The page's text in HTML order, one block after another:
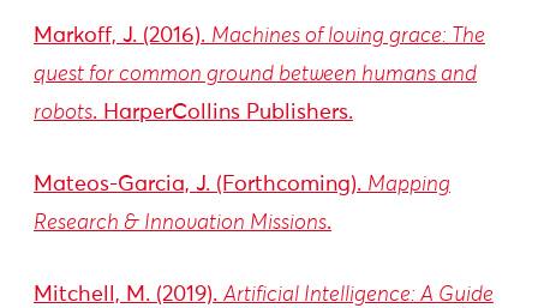
Markoff, J. (2016). Machines of loving grace: The
quest for common ground between humans and
robots. HarperCollins Publishers.
Mateos-Garcia, J. (Forthcoming). Mapping
Research & Innovation Missions.
Mitchell, M. (2019). Artificial Intelligence: A Guide